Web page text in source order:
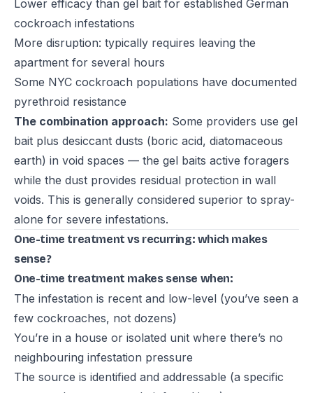
Lower efficacy than gel bait for established German
cockroach infestations
More disruption: typically requires leaving the
apartment for several hours
Some NYC cockroach populations have documented
pyrethroid resistance
The combination approach: Some providers use gel
bait plus desiccant dusts (boric acid, diatomaceous
earth) in void spaces — the gel baits active foragers
while the dust provides residual protection in wall
voids. This is generally considered superior to spray-
alone for severe infestations.
One-time treatment vs recurring: which makes
sense?
One-time treatment makes sense when:
The infestation is recent and low-level (you’ve seen a
few cockroaches, not dozens)
You’re in a house or isolated unit where there’s no
neighbouring infestation pressure
The source is identified and addressable (a specific